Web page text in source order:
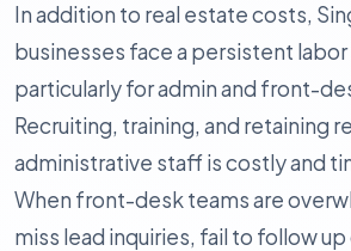
In addition to real estate costs,
businesses face a persistent
particularly for admin and front-
Recruiting, training, and retaining
administrative staff is costly and
When front-desk teams are
miss lead inquiries, fail to follow